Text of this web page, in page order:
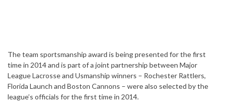
The team sportsmanship award is being presented for the first
time in 2014 and is part of a joint partnership between Major
League Lacrosse and Usmanship winners – Rochester Rattlers,
Florida Launch and Boston Cannons – were also selected by the
league’s officials for the first time in 2014.